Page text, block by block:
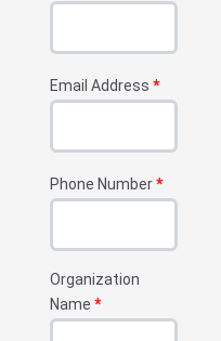
Email Address *
Phone Number*
Organization
Name *